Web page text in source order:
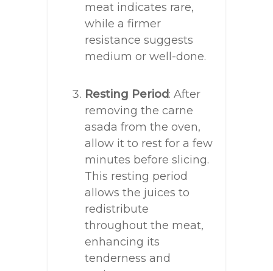
meat indicates rare,
while a firmer
resistance suggests
medium or well-done.
Resting Period: After
removing the carne
asada from the oven,
allow it to rest for a few
minutes before slicing.
This resting period
allows the juices to
redistribute
throughout the meat,
enhancing its
tenderness and